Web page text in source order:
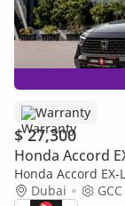
Warranty
$ 27,300
Honda Accord
Honda Accord
Warranty |
Dubai GCC